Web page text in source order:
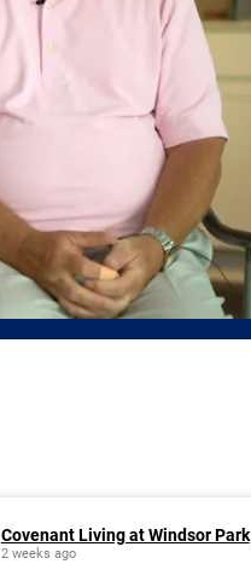
Covenant Living at Windsor Park
2 weeks ago